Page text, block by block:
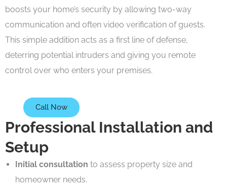
boosts your home’s security by allowing two-way
communication and often video verification of guests.
This simple addition acts as a first line of defense,
deterring potential intruders and giving you remote
control over who enters your premises.
Call Now
Professional Installation and
Setup
Initial consultation to assess property size and
homeowner needs.